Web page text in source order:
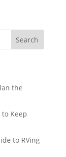
Search
the
Keep
to RVing